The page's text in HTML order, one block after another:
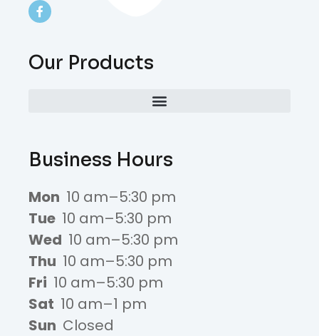
Our Products
Business Hours
Mon 10 am–5:30 pm
Tue 10 am–5:30 pm
Wed 10 am–5:30 pm
Thu 10 am–5:30 pm
Fri 10 am–5:30 pm
Sat 10 am–1 pm
Sun Closed